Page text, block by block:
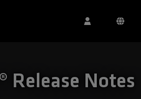
Release Notes